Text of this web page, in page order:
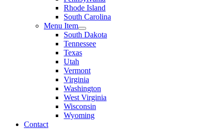
Rhode Island
South Carolina
Menu Item
South Dakota
Tennessee
Texas
Utah
Vermont
Virginia
Washington
West Virginia
Wisconsin
Wyoming
Contact